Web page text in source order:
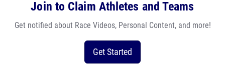
Join to Claim Athletes and Teams
Get notified about Race Videos, Personal Content, and more!
Get Started